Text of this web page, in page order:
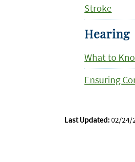
Stroke
Hearing
What to
Ensuring
Last Updated:02/24/